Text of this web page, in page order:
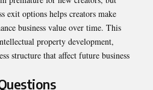
exit options helps creators make
business value over time. This
property development,
structure that affect future business